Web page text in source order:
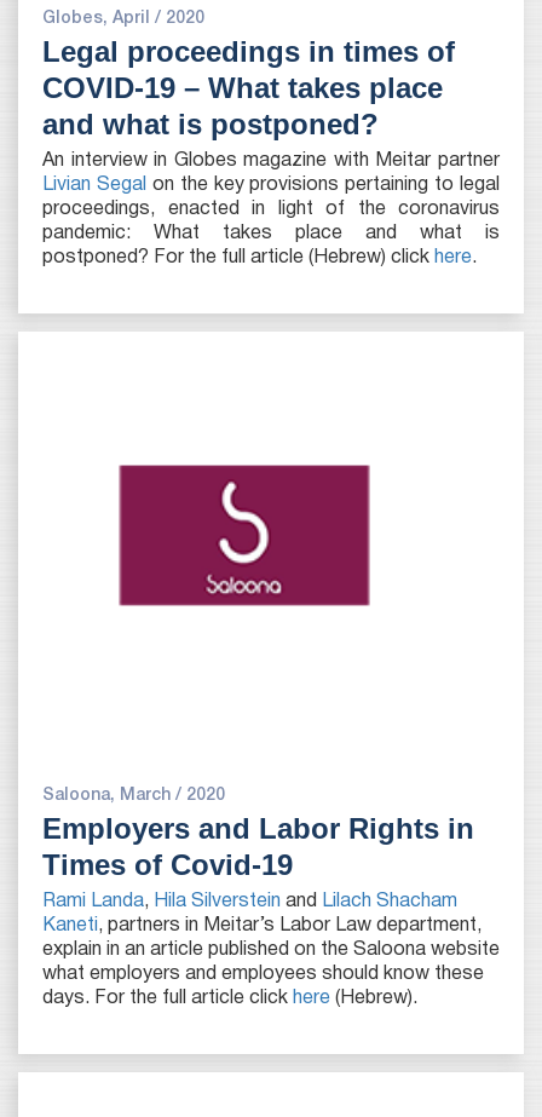
Globes, April / 2020
Legal proceedings in times of
COVID-19 – What takes place
and what is postponed?
An interview in Globes magazine with Meitar partner
Livian Segal on the key provisions pertaining to legal
proceedings, enacted in light of the coronavirus
pandemic: What takes place and what is
postponed? For the full article (Hebrew) click here.
Saloona, March / 2020
Employers and Labor Rights in
Times of Covid-19
Rami Landa, Hila Silverstein and
Lilach Shacham
Kaneti, partners in Meitar’s Labor Law department,
explain in an article published on the Saloona website
what employers and employees should know these
days. For the full article click here (Hebrew).